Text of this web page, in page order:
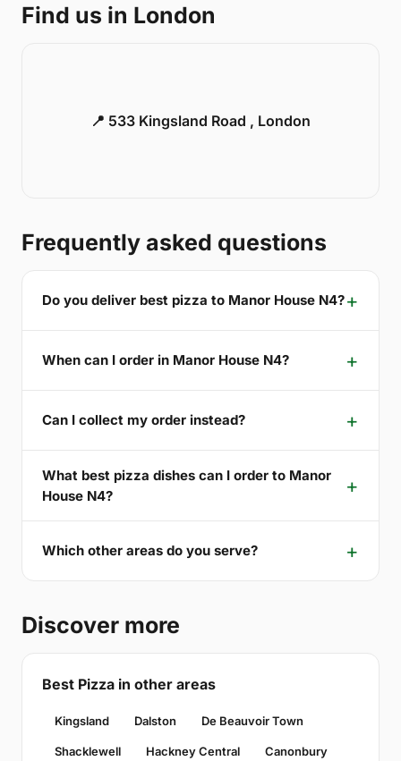
Find us in London
📍 533 Kingsland Road , London
Frequently asked questions
Do you deliver best pizza to Manor House N4?
When can I order in Manor House N4?
Can I collect my order instead?
What best pizza dishes can I order to Manor
House N4?
Which other areas do you serve?
Discover more
Best Pizza in other areas
Kingsland Dalston De Beauvoir Town
Shacklewell Hackney Central Canonbury